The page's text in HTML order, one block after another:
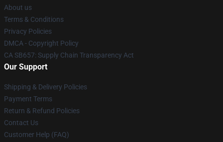
About us
Terms & Conditions
Privacy Policies
DMCA - Copyright Policy
CA SB657: Supply Chain Transparency Act
Our Support
Shipping & Delivery Policies
Payment Terms
Return & Refund Policies
Contact Us
Customer Help (FAQ)